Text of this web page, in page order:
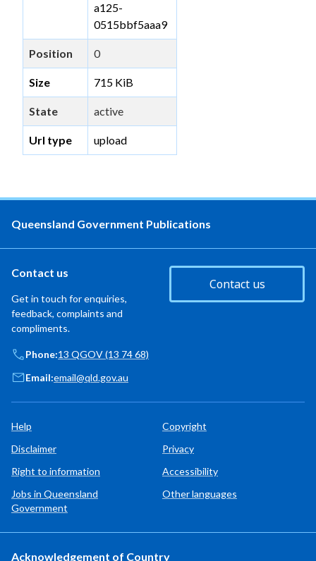
a125-
0515bbf5aaa9
Position 0
Size 715 KiB
State active
Url type upload
Queensland Government Publications
Contact us
Get in touch for enquiries,
feedback, complaints and
compliments.
Contact us
Phone:13 QGOV (13 74 68)
Email:email@qld.gov.au
Help
Copyright
Disclaimer
Privacy
Right to information
Accessibility
Jobs in Queensland
Government
Other languages
Acknowledgement of Country